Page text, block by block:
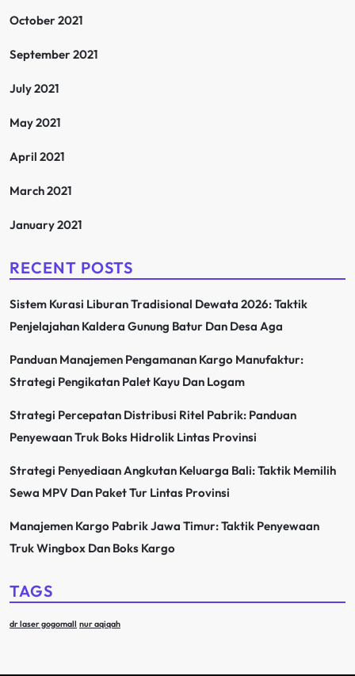
October 2021
September 2021
July 2021
May 2021
April 2021
March 2021
January 2021
RECENT POSTS
Sistem Kurasi Liburan Tradisional Dewata 2026: Taktik
Penjelajahan Kaldera Gunung Batur Dan Desa Aga
Panduan Manajemen Pengamanan Kargo Manufaktur:
Strategi Pengikatan Palet Kayu Dan Logam
Strategi Percepatan Distribusi Ritel Pabrik: Panduan
Penyewaan Truk Boks Hidrolik Lintas Provinsi
Strategi Penyediaan Angkutan Keluarga Bali: Taktik Memilih
Sewa MPV Dan Paket Tur Lintas Provinsi
Manajemen Kargo Pabrik Jawa Timur: Taktik Penyewaan
Truk Wingbox Dan Boks Kargo
TAGS
dr laser gogomall nur aqiqah